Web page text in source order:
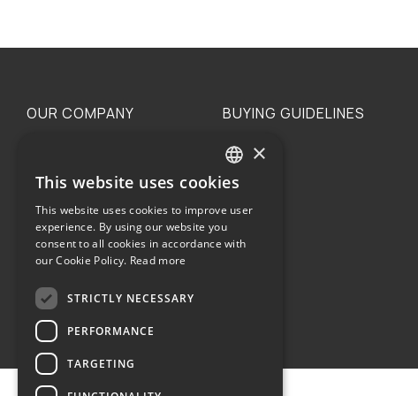
OUR COMPANY
Our philosophy
BUYING GUIDELINES
Privacy
Terms of use
GREEK
ENGLISH
×
This website uses cookies
This website uses cookies to improve user
experience. By using our website you
consent to all cookies in accordance with
our Cookie Policy. Read more
STRICTLY NECESSARY
PERFORMANCE
TARGETING